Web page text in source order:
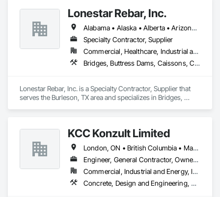
Lonestar Rebar, Inc.
Alabama • Alaska • Alberta • Arizona • Arkansas • British Columbia • Colorado • Florida • Georgia • Illinois • Indiana • Iowa • Kansas • Kentucky • Louisiana • Manitoba • Maryland • Mississippi • Missouri • Montana • Nebraska • Nevada • New Brunswick • New Mexico • Newfoundland and Labrador • North Carolina • North Dakota • Northwest Territories • Nova Scotia • Nunavut • Ohio • Oklahoma • Ontario • Prince Edward Island • Saskatchewan • South Carolina • South Dakota • Tennessee • Texas • Vermont • Virginia • West Virginia • Wisconsin • Wyoming
Specialty Contractor, Supplier
Commercial, Healthcare, Industrial and Energy, Infrastructure, Institutional, Residential
Bridges, Buttress Dams, Caissons, Cast In Place Concrete, Cast In Place Concrete Retaining Walls, Concrete, Concrete Accessories, Reinforcement, Reinforcement Bars
Lonestar Rebar, Inc. is a Specialty Contractor, Supplier that
serves the Burleson, TX area and specializes in Bridges,
KCC Konzult Limited
London, ON • British Columbia • Manitoba • New Brunswick • Nova Scotia
Engineer, General Contractor, Owner Real Estate Developer, Specialty Contractor
Commercial, Industrial and Energy, Infrastructure, Residential
Concrete, Design and Engineering, Earthwork, Masonry, Project Management and Coordination, Roofing, Rough Carpentry, Structural Steel